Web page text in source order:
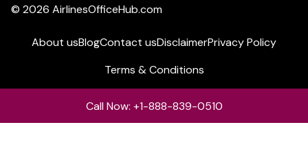
© 2026 AirlinesOfficeHub.com
About usBlogContact usDisclaimerPrivacy Policy
Terms & Conditions
Call Now: +1-888-839-0510